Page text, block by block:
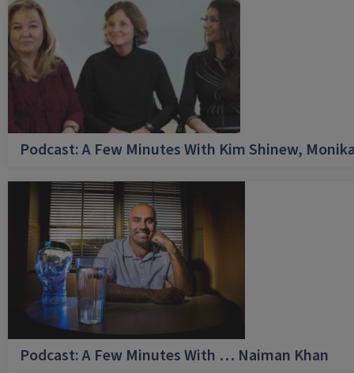
Podcast: A Few Minutes With Kim Shinew,
Podcast: A Few Minutes With … Naiman Khan